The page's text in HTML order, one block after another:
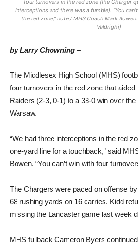
four turnovers in the red zone (the Charger
interceptions and there was a fumble). “You
the red zone,” noted MHS Coach Mark
Valdrighi)
by Larry Chowning –
The Middlesex High School (MHS)
four turnovers in the red zone that aided
Raiders (2-3, 0-1) to a 33-0 win over
Warsaw.
“We had three interceptions in the red
one-yard line for a touchback,” said
Bowen. “You can’t win with four
The Chargers were paced on offense
68 rushing yards on 16 carries. Kidd
missing the Lancaster game last week
MHS fullback Cameron Byers